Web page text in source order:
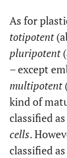
As for
totipotent
pluripotent
– except
multipotent
kind of
classified as
cells.
classified as